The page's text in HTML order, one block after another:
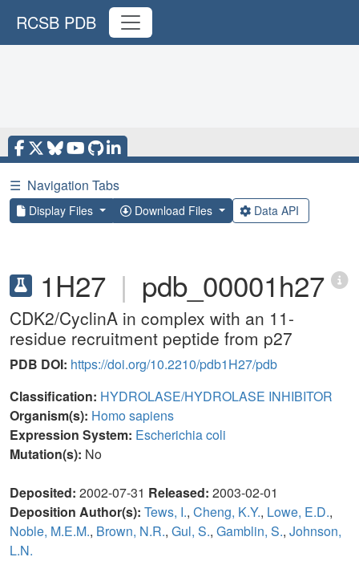
RCSB PDB
☰ Navigation Tabs
Display Files Download Files Data API
1H27 | pdb_00001h27
CDK2/CyclinA in complex with an 11-
residue recruitment peptide from p27
PDB DOI: https://doi.org/10.2210/pdb1H27/pdb
Classification: HYDROLASE/HYDROLASE INHIBITOR
Organism(s): Homo sapiens
Expression System: Escherichia coli
Mutation(s): No
Deposited: 2002-07-31 Released: 2003-02-01
Deposition Author(s): Tews, I., Cheng, K.Y., Lowe, E.D.,
Noble, M.E.M., Brown, N.R., Gul, S., Gamblin, S., Johnson,
L.N.